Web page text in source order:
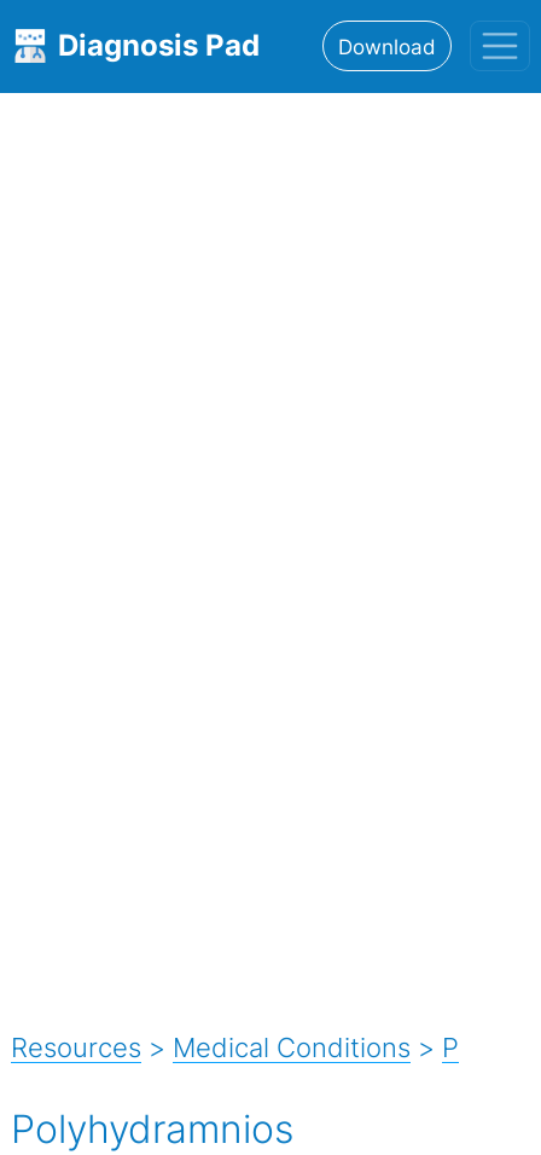
Diagnosis Pad Download
Resources > Medical Conditions > P
Polyhydramnios